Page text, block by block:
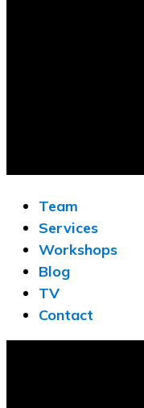
Team
Services
Workshops
Blog
TV
Contact